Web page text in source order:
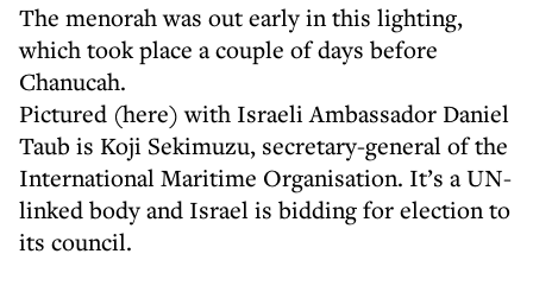
The menorah was out early in this lighting,
which took place a couple of days before
Chanucah.
Pictured (here) with Israeli Ambassador Daniel
Taub is Koji Sekimuzu, secretary-general of the
International Maritime Organisation. It’s a UN-
linked body and Israel is bidding for election to
its council.